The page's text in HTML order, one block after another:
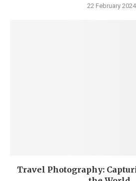
22 February 2024
Travel Photography: